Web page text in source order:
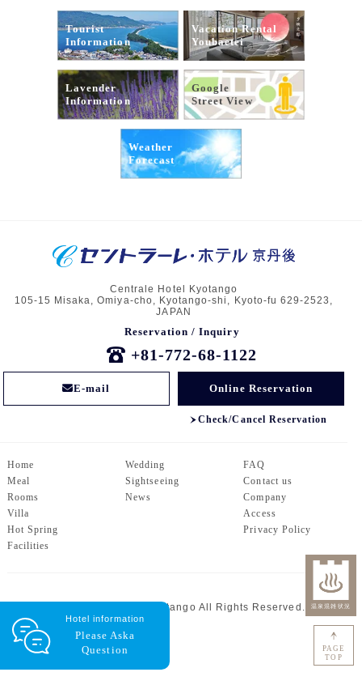
PAGE
TOP
Tourist
Information
Vacation Rental
Youbaetei
Lavender
Information
Google
Street View
Weather
Forecast
Home
Meal
Rooms
Villa
Hot Spring
Facilities
Wedding
Sightseeing
News
FAQ
Contact us
Company
Access
Privacy Policy
Centrale Hotel Kyotango
105-15 Misaka, Omiya-cho, Kyotango-shi, Kyoto-fu 629-2523,
JAPAN
Reservation / Inquiry
+81-772-68-1122
E-mail Online Reservation
Check/Cancel Reservation
© Centrale Hotel Kyotango All Rights Reserved.
Hotel information
Please Aska
Question